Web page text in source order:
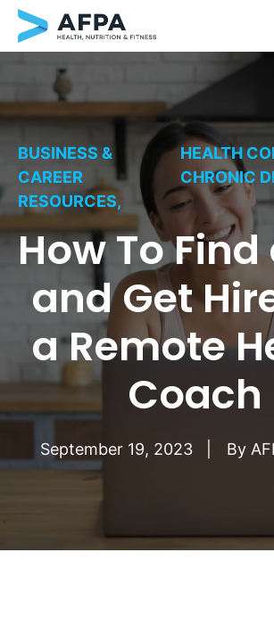
BUSINESS &
CAREER
RESOURCES,
HEALTH
CHRONIC
How To
and Get
a Remote
Coach
September 19, 2023 By